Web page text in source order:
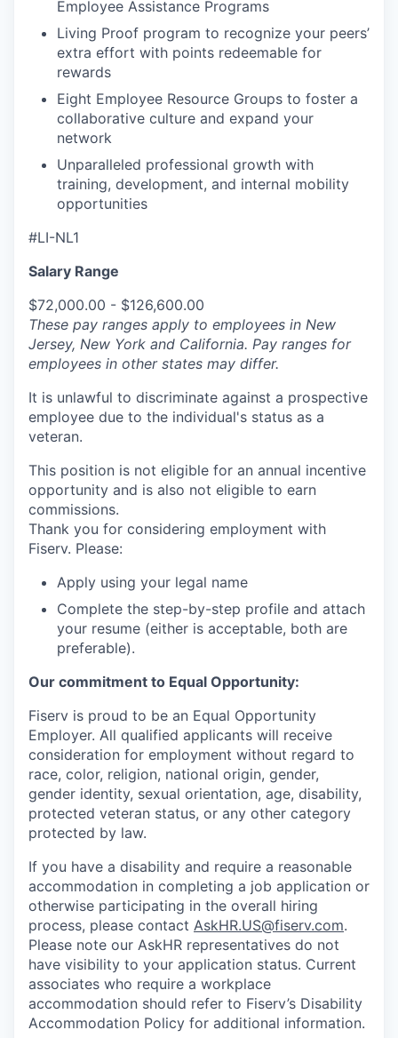
Employee Assistance Programs
Living Proof program to recognize your peers’
extra effort with points redeemable for
rewards
Eight Employee Resource Groups to foster a
collaborative culture and expand your
network
Unparalleled professional growth with
training, development, and internal mobility
opportunities
#LI-NL1
Salary Range
$72,000.00 - $126,600.00
These pay ranges apply to employees in New
Jersey, New York and California. Pay ranges for
employees in other states may differ.
It is unlawful to discriminate against a prospective
employee due to the individual's status as a
veteran.
This position is not eligible for an annual incentive
opportunity and is also not eligible to earn
commissions.
Thank you for considering employment with
Fiserv. Please:
Apply using your legal name
Complete the step-by-step profile and attach
your resume (either is acceptable, both are
preferable).
Our commitment to Equal Opportunity:
Fiserv is proud to be an Equal Opportunity
Employer. All qualified applicants will receive
consideration for employment without regard to
race, color, religion, national origin, gender,
gender identity, sexual orientation, age, disability,
protected veteran status, or any other category
protected by law.
If you have a disability and require a reasonable
accommodation in completing a job application or
otherwise participating in the overall hiring
process, please contact AskHR.US@fiserv.com.
Please note our AskHR representatives do not
have visibility to your application status. Current
associates who require a workplace
accommodation should refer to Fiserv’s Disability
Accommodation Policy for additional information.